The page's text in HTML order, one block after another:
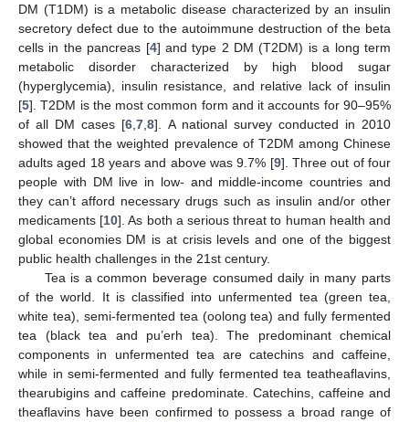
DM (T1DM) is a metabolic disease characterized by an insulin
secretory defect due to the autoimmune destruction of the beta
cells in the pancreas [4] and type 2 DM (T2DM) is a long term
metabolic disorder characterized by high blood sugar
(hyperglycemia), insulin resistance, and relative lack of insulin
[5]. T2DM is the most common form and it accounts for 90–95%
of all DM cases [6 ,7 ,8]. A national survey conducted in 2010
showed that the weighted prevalence of T2DM among Chinese
adults aged 18 years and above was 9.7% [9]. Three out of four
people with DM live in low- and middle-income countries and
they can’t afford necessary drugs such as insulin and/or other
medicaments [10]. As both a serious threat to human health and
global economies DM is at crisis levels and one of the biggest
public health challenges in the 21st century.
Tea is a common beverage consumed daily in many parts
of the world. It is classified into unfermented tea (green tea,
white tea), semi-fermented tea (oolong tea) and fully fermented
tea (black tea and pu’erh tea). The predominant chemical
components in unfermented tea are catechins and caffeine,
while in semi-fermented and fully fermented tea teatheaflavins,
thearubigins and caffeine predominate. Catechins, caffeine and
theaflavins have been confirmed to possess a broad range of